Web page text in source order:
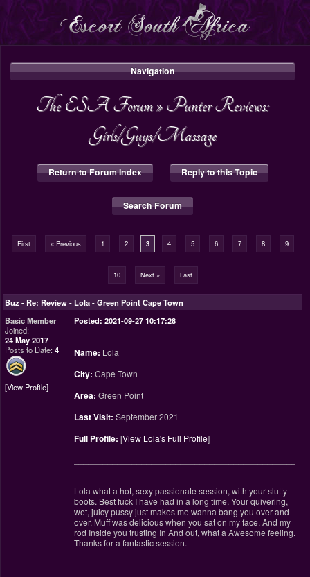
Navigation
The ESA Forum»Punter Reviews:
Girls/Guys/Massage
Return to Forum Index Reply to this Topic
Search Forum
First « Previous 1 2 3 4 5 6 7 8 9
10 Next » Last
Buz-Re: Review - Lola - Green Point Cape Town
Basic Member
Joined:
24 May 2017
Posts to Date:4
View Profile
Posted: 2021-09-27 10:17:28
Name: Lola
City: Cape Town
Area: Green Point
Last Visit: September 2021
Full Profile: [View Lola's Full Profile]
Lola what a hot, sexy passionate session, with your slutty
boots. Best fuck I have had in a long time. Your quivering,
wet, juicy pussy just makes me wanna bang you over and
over. Muff was delicious when you sat on my face. And my
rod Inside you trusting In And out, what a Awesome feeling.
Thanks for a fantastic session.